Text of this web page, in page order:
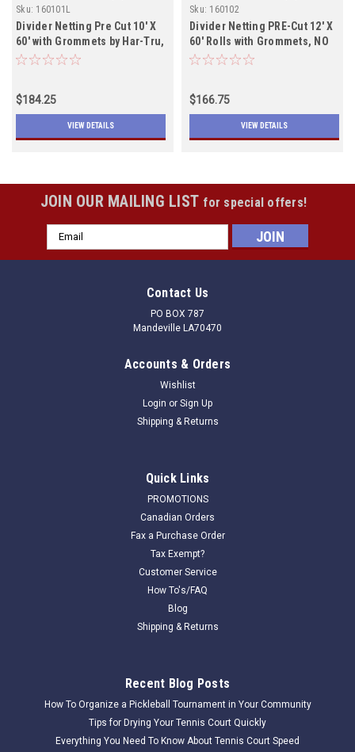
Sku: 160101L
Divider Netting Pre Cut 10' X
60' with Grommets by Har-Tru,
Lead Rope, Both Colors In
$184.25
VIEW DETAILS
Sku: 160102
Divider Netting PRE-Cut 12' X
60' Rolls with Grommets, NO
LEAD ROPE, Black will ship
$166.75
VIEW DETAILS
JOIN OUR MAILING LIST for special offers!
Email
Address
Contact Us
PO BOX 787
Mandeville LA70470
Accounts & Orders
Wishlist
Login or Sign Up
Shipping & Returns
Quick Links
PROMOTIONS
Canadian Orders
Fax a Purchase Order
Tax Exempt?
Customer Service
How To's/FAQ
Blog
Shipping & Returns
Recent Blog Posts
How To Organize a Pickleball Tournament in Your Community
Tips for Drying Your Tennis Court Quickly
Everything You Need To Know About Tennis Court Speed